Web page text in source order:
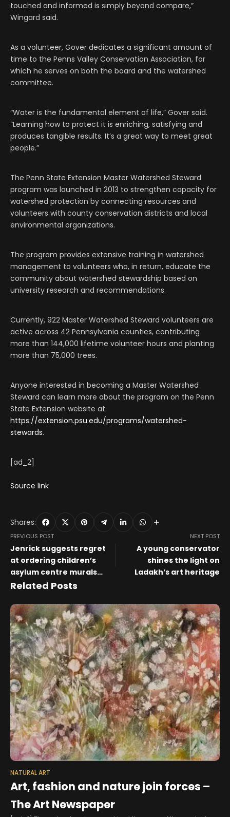
touched and informed is simply beyond compare,”
Wingard said.
As a volunteer, Gover dedicates a significant amount of
time to the Penns Valley Conservation Association, for
which he serves on both the board and the watershed
committee.
“Water is the fundamental element of life,” Gover said.
“Learning how to protect it is enriching, satisfying and
produces tangible results. It’s a great way to meet great
people.”
The Penn State Extension Master Watershed Steward
program was launched in 2013 to strengthen capacity for
watershed protection by connecting resources and
volunteers with county conservation districts and local
environmental organizations.
The program provides extensive training in watershed
management to volunteers who, in return, educate the
community about watershed stewardship based on
university research and recommendations.
Currently, 922 Master Watershed Steward volunteers are
active across 42 Pennsylvania counties, contributing
more than 144,000 lifetime volunteer hours and planting
more than 75,000 trees.
Anyone interested in becoming a Master Watershed
Steward can learn more about the program on the Penn
State Extension website at
https://extension.psu.edu/programs/watershed-
stewards.
[ad_2]
Source link
Shares:
PREVIOUS POST
Jenrick suggests regret
at ordering children’s
asylum centre murals
painted over
NEXT POST
A young conservator
shines the light on
Ladakh’s art heritage
Related Posts
NATURAL ART
Art, fashion and nature join forces –
The Art Newspaper